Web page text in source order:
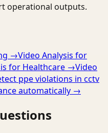
operational outputs.
→Video Analysis for
for Healthcare →Video
ppe violations in cctv
automatically →